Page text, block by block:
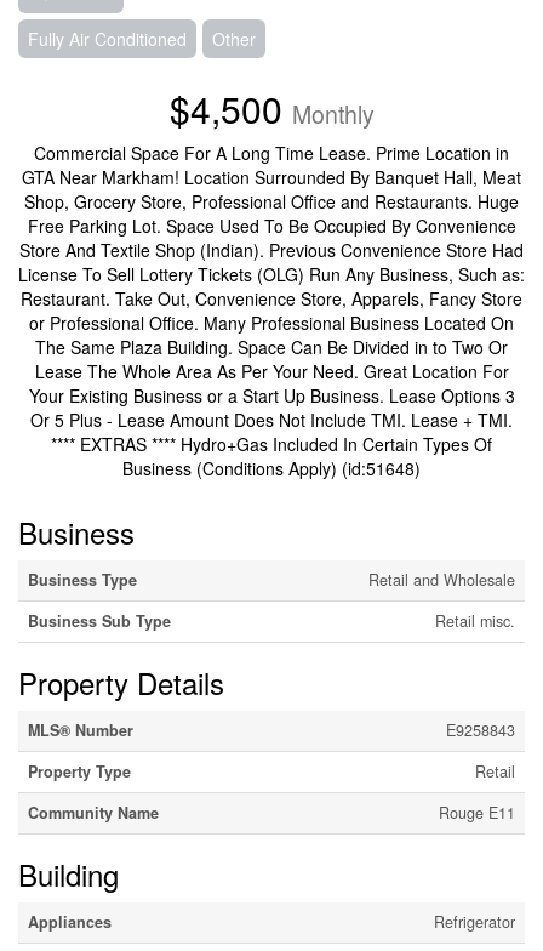
Fully Air Conditioned Other
$4,500 Monthly
Commercial Space For A Long Time Lease. Prime Location in
GTA Near Markham! Location Surrounded By Banquet Hall, Meat
Shop, Grocery Store, Professional Office and Restaurants. Huge
Free Parking Lot. Space Used To Be Occupied By Convenience
Store And Textile Shop (Indian). Previous Convenience Store Had
License To Sell Lottery Tickets (OLG) Run Any Business, Such as:
Restaurant. Take Out, Convenience Store, Apparels, Fancy Store
or Professional Office. Many Professional Business Located On
The Same Plaza Building. Space Can Be Divided in to Two Or
Lease The Whole Area As Per Your Need. Great Location For
Your Existing Business or a Start Up Business. Lease Options 3
Or 5 Plus - Lease Amount Does Not Include TMI. Lease + TMI.
**** EXTRAS **** Hydro+Gas Included In Certain Types Of
Business (Conditions Apply) (id:51648)
Business
Business Type
Retail and Wholesale
Business Sub Type
Retail misc.
Property Details
MLS® Number
E9258843
Property Type
Retail
Community Name
Rouge E11
Building
Appliances
Refrigerator